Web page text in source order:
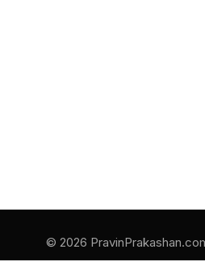
© 2026